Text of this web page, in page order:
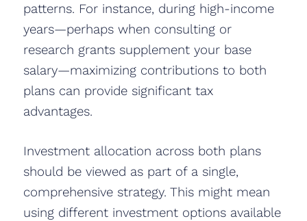
patterns. For instance, during high-income
years—perhaps when consulting or
research grants supplement your base
salary—maximizing contributions to both
plans can provide significant tax
advantages.
Investment allocation across both plans
should be viewed as part of a single,
comprehensive strategy. This might mean
using different investment options available